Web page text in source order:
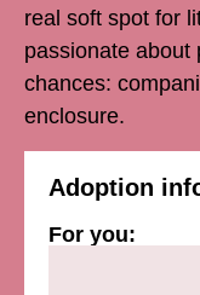
real soft spot for
passionate about
chances:
enclosure.
Adoption
For you: